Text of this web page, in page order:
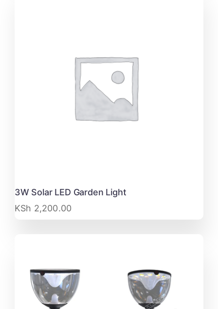
3W Solar LED Garden Light
KSh 2,200.00